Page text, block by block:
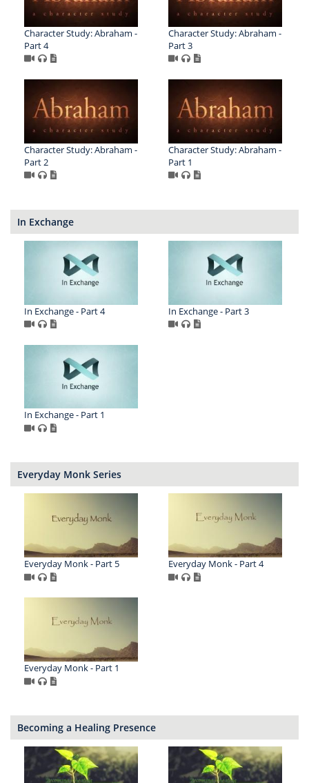
Character Study: Abraham -
Part 4
Character Study: Abraham -
Part 3
Character Study: Abraham -
Part 2
Character Study: Abraham -
Part 1
In Exchange
In Exchange - Part 4 In Exchange - Part 3
In Exchange - Part 1
Everyday Monk Series
Everyday Monk - Part 5 Everyday Monk - Part 4
Everyday Monk - Part 1
Becoming a Healing Presence